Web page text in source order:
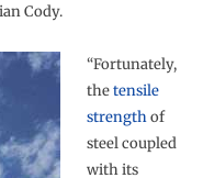
Cody.
“Fortunately,
thetensile
strengthof
steel coupled
with its